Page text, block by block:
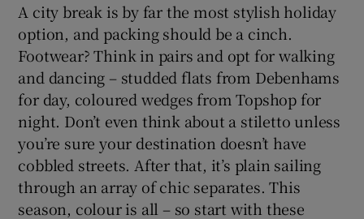
A city break is by far the most stylish holiday
option, and packing should be a cinch.
Footwear? Think in pairs and opt for walking
and dancing – studded flats from Debenhams
for day, coloured wedges from Topshop for
night. Don’t even think about a stiletto unless
you’re sure your destination doesn’t have
cobbled streets. After that, it’s plain sailing
through an array of chic separates. This
season, colour is all – so start with these